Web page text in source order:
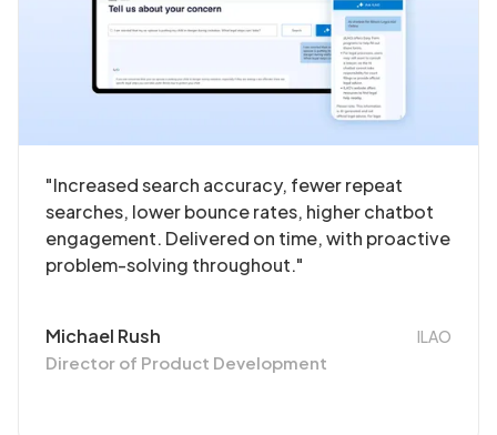
"Increased search accuracy, fewer repeat
searches, lower bounce rates, higher chatbot
engagement. Delivered on time, with proactive
problem-solving throughout."
Michael Rush
Director of Product Development
ILAO